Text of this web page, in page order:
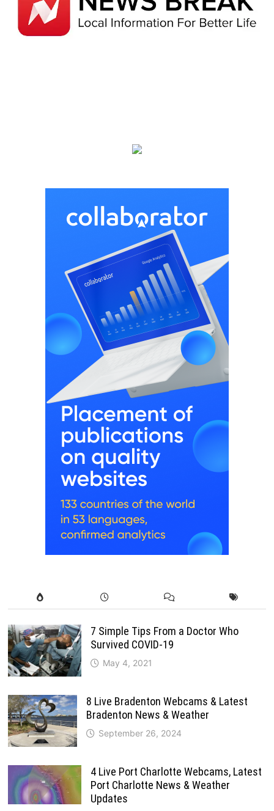
7 Simple Tips From a Doctor Who
Survived COVID-19
May 4, 2021
8 Live Bradenton Webcams & Latest
Bradenton News & Weather
September 26, 2024
4 Live Port Charlotte Webcams, Latest
Port Charlotte News & Weather
Updates